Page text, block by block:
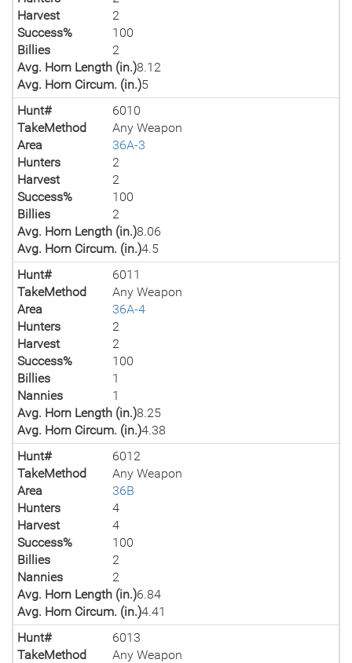
Harvest
2
Success%
100
Billies
2
Avg. Horn Length (in.)8.12
Avg. Horn Circum. (in.)5
Hunt#
6010
TakeMethod
Any Weapon
Area
36A-3
Hunters
2
Harvest
2
Success%
100
Billies
2
Avg. Horn Length (in.)8.06
Avg. Horn Circum. (in.)4.5
Hunt#
6011
TakeMethod
Any Weapon
Area
36A-4
Hunters
2
Harvest
2
Success%
100
Billies
1
Nannies
1
Avg. Horn Length (in.)8.25
Avg. Horn Circum. (in.)4.38
Hunt#
6012
TakeMethod
Any Weapon
Area
36B
Hunters
4
Harvest
4
Success%
100
Billies
2
Nannies
2
Avg. Horn Length (in.)6.84
Avg. Horn Circum. (in.)4.41
Hunt#
6013
TakeMethod
Any Weapon